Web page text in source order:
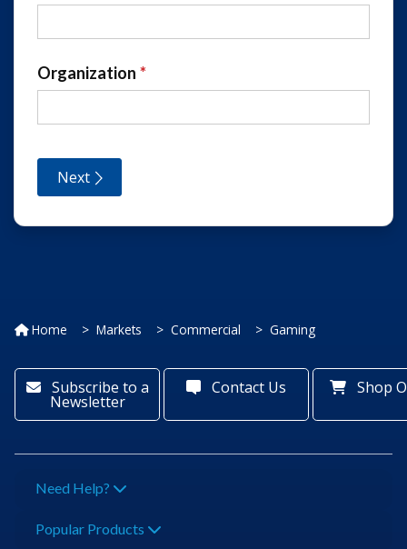
Home Markets Commercial Gaming
Subscribe to a
Newsletter
Contact Us Shop
Need Help?
Popular Products